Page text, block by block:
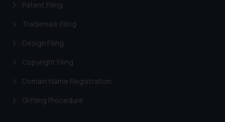
Patent Filing
Trademark Filing
Design Filing
Copyright Filing
Domain Name Registration
GI Filing Procedure
advised not to act on any
on the links and should refer to
legal counsels and experts in their
further information and to
determine its impact. The Firm
reader takes any decision/ action